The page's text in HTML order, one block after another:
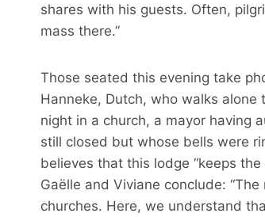
shares with his guests. Often,
mass there.”
Those seated this evening take
Hanneke, Dutch, who walks alone
night in a church, a mayor having
still closed but whose bells were
believes that this lodge “keeps
Gaëlle and Viviane conclude:
churches. Here, we understand